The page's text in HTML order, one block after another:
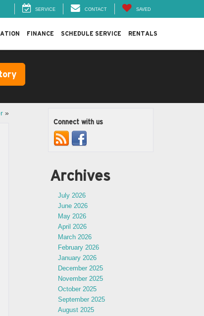
SERVICE CONTACT SAVED
FINANCE SCHEDULE SERVICE RENTALS
»
Connect with us
Archives
July 2026
June 2026
May 2026
April 2026
March 2026
February 2026
January 2026
December 2025
November 2025
October 2025
September 2025
August 2025